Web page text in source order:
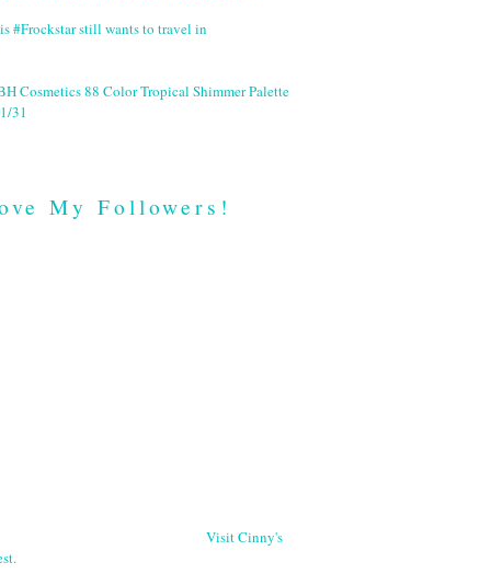
#Frockstar still wants to travel in
BH Cosmetics 88 Color Tropical Shimmer Palette
31
My Followers!
Visit Cinny's